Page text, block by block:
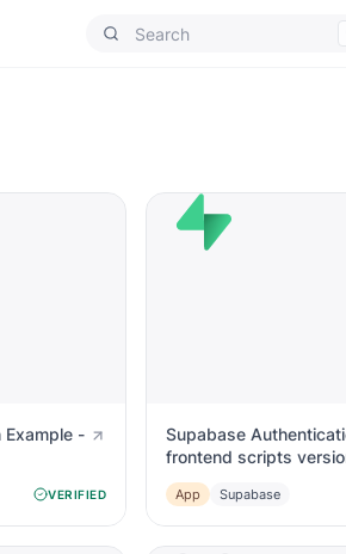
Example -
VERIFIED
Supabase
frontend scripts
App Supabase